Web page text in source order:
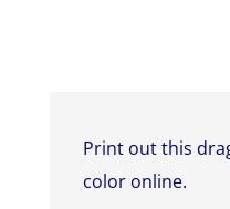
Print out this
color online.